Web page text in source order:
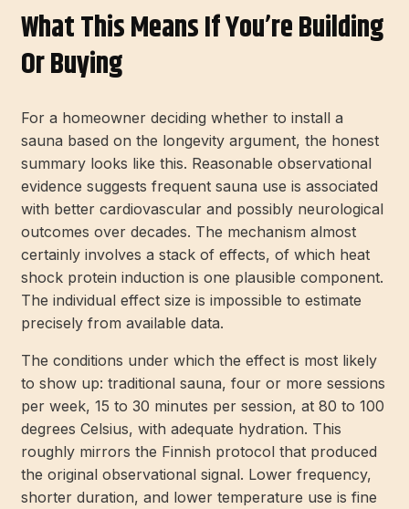
What This Means If You’re Building
Or Buying
For a homeowner deciding whether to install a
sauna based on the longevity argument, the honest
summary looks like this. Reasonable observational
evidence suggests frequent sauna use is associated
with better cardiovascular and possibly neurological
outcomes over decades. The mechanism almost
certainly involves a stack of effects, of which heat
shock protein induction is one plausible component.
The individual effect size is impossible to estimate
precisely from available data.
The conditions under which the effect is most likely
to show up: traditional sauna, four or more sessions
per week, 15 to 30 minutes per session, at 80 to 100
degrees Celsius, with adequate hydration. This
roughly mirrors the Finnish protocol that produced
the original observational signal. Lower frequency,
shorter duration, and lower temperature use is fine